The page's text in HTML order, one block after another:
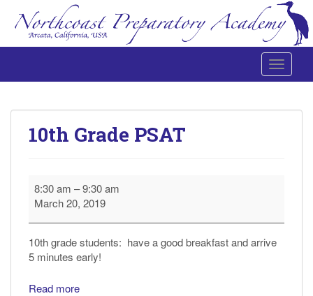
Toggle
Northcoast Preparatory and Performing Arts Academy
10th Grade PSAT
10th
Grade
PSAT
8:30 am –9:30 am
March 20, 2019
10th grade students: have a good breakfast and arrive
5 minutes early!
Read more